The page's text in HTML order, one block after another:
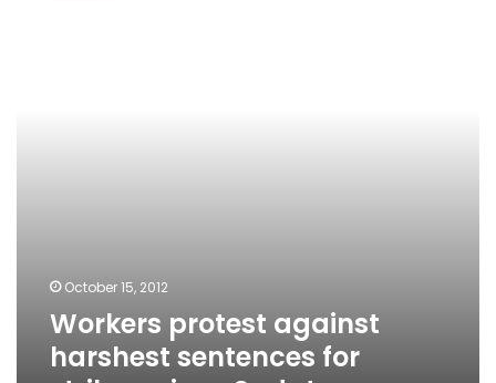
October 15, 2012
Workers protest against
harshest sentences for